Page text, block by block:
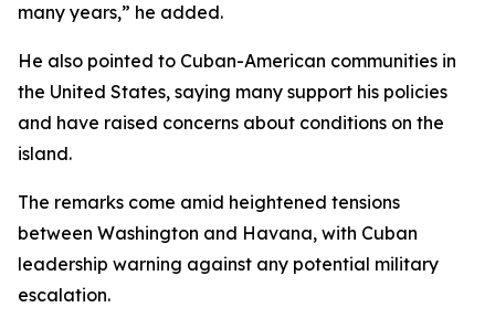
many years,” he added.
He also pointed to Cuban-American communities in
the United States, saying many support his policies
and have raised concerns about conditions on the
island.
The remarks come amid heightened tensions
between Washington and Havana, with Cuban
leadership warning against any potential military
escalation.